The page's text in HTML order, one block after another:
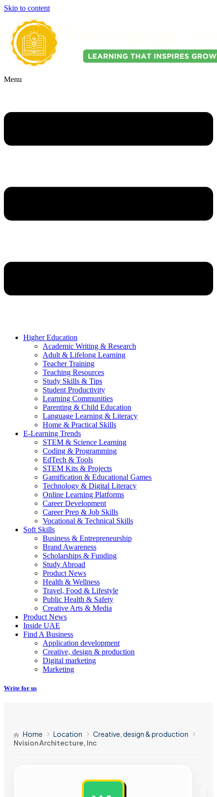
Skip to content
Menu
Higher Education
Academic Writing & Research
Adult & Lifelong Learning
Teacher Training
Teaching Resources
Study Skills & Tips
Student Productivity
Learning Communities
Parenting & Child Education
Language Learning & Literacy
Home & Practical Skills
E-Learning Trends
STEM & Science Learning
Coding & Programming
EdTech & Tools
STEM Kits & Projects
Gamification & Educational Games
Technology & Digital Literacy
Online Learning Platforms
Career Development
Career Prep & Job Skills
Vocational & Technical Skills
Soft Skills
Business & Entrepreneurship
Brand Awareness
Scholarships & Funding
Study Abroad
Product News
Health & Wellness
Travel, Food & Lifestyle
Public Health & Safety
Creative Arts & Media
Product News
Inside UAE
Find A Business
Application development
Creative, design & production
Digital marketing
Marketing
Write for us
Home Location
Creative, design & production
Nvision Architecture, Inc